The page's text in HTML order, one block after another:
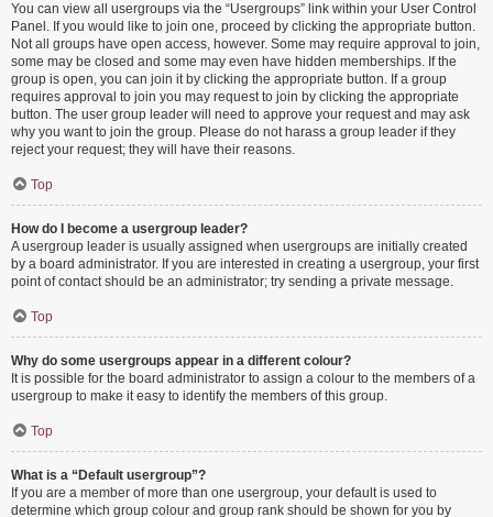
You can view all usergroups via the “Usergroups” link within your User Control
Panel. If you would like to join one, proceed by clicking the appropriate button.
Not all groups have open access, however. Some may require approval to join,
some may be closed and some may even have hidden memberships. If the
group is open, you can join it by clicking the appropriate button. If a group
requires approval to join you may request to join by clicking the appropriate
button. The user group leader will need to approve your request and may ask
why you want to join the group. Please do not harass a group leader if they
reject your request; they will have their reasons.
Top
How do I become a usergroup leader?
A usergroup leader is usually assigned when usergroups are initially created
by a board administrator. If you are interested in creating a usergroup, your first
point of contact should be an administrator; try sending a private message.
Top
Why do some usergroups appear in a different colour?
It is possible for the board administrator to assign a colour to the members of a
usergroup to make it easy to identify the members of this group.
Top
What is a “Default usergroup”?
If you are a member of more than one usergroup, your default is used to
determine which group colour and group rank should be shown for you by